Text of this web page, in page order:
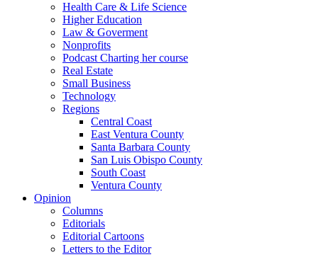
Health Care & Life Science
Higher Education
Law & Goverment
Nonprofits
Podcast Charting her course
Real Estate
Small Business
Technology
Regions
Central Coast
East Ventura County
Santa Barbara County
San Luis Obispo County
South Coast
Ventura County
Opinion
Columns
Editorials
Editorial Cartoons
Letters to the Editor